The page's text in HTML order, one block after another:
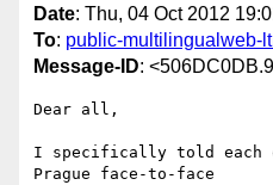
Date: Thu, 04 Oct 2012
To: public-multilingualweb-
Message-ID:
Dear all,
I specifically told each
Prague face-to-face